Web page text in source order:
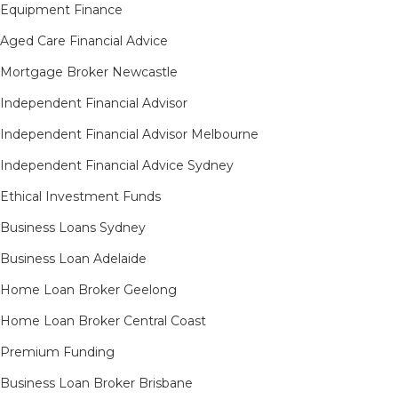
Equipment Finance
Aged Care Financial Advice
Mortgage Broker Newcastle
Independent Financial Advisor
Independent Financial Advisor Melbourne
Independent Financial Advice Sydney
Ethical Investment Funds
Business Loans Sydney
Business Loan Adelaide
Home Loan Broker Geelong
Home Loan Broker Central Coast
Premium Funding
Business Loan Broker Brisbane